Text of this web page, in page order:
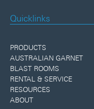
Quicklinks
PRODUCTS
AUSTRALIAN GARNET
BLAST ROOMS
RENTAL & SERVICE
RESOURCES
ABOUT